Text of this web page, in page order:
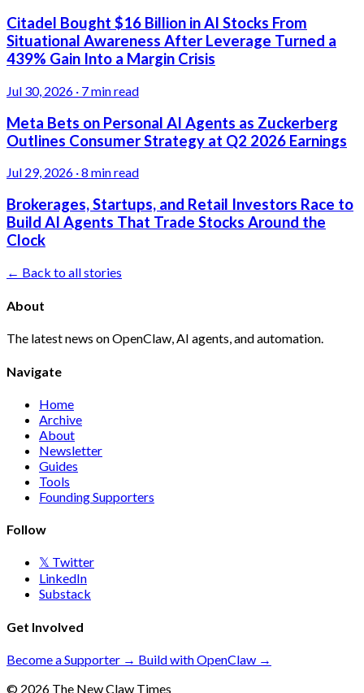
Citadel Bought $16 Billion in AI Stocks From
Situational Awareness After Leverage Turned a
439% Gain Into a Margin Crisis
Jul 30, 2026 · 7 min read
Meta Bets on Personal AI Agents as Zuckerberg
Outlines Consumer Strategy at Q2 2026 Earnings
Jul 29, 2026 ·8 min read
Brokerages, Startups, and Retail Investors Race to
Build AI Agents That Trade Stocks Around the
Clock
← Back to all stories
About
The latest news on OpenClaw, AI agents, and automation.
Navigate
Home
Archive
About
Newsletter
Guides
Tools
Founding Supporters
Follow
𝕏 Twitter
LinkedIn
Substack
Get Involved
Become a Supporter → Build with OpenClaw →
© 2026 The New Claw Times